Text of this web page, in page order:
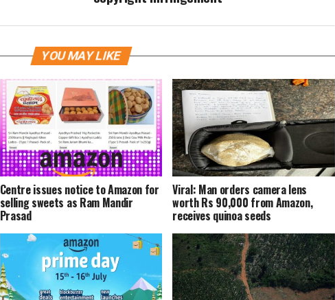
YOU MAY LIKE
Centre issues notice to Amazon for
selling sweets as Ram Mandir
Prasad
Viral: Man orders camera lens
worth Rs 90,000 from Amazon,
receives quinoa seeds